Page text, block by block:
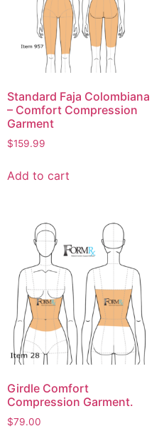
Standard Faja Colombiana
– Comfort Compression
Garment
$159.99
Add to cart
Girdle Comfort
Compression Garment.
$79.00